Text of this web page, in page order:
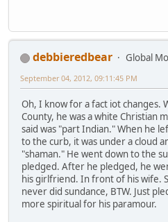
debbieredbear
Global
September 04, 2012, 09:11:45 PM
Oh, I know for a fact iot changes.
County, he was a white Christian
said was "part Indian." When he
to the curb, it was under a cloud
"shaman." He went down to the
pledged. After he pledged, he
his girlfriend. In front of his wife.
never did sundance, BTW. Just
more spiritual for his paramour.